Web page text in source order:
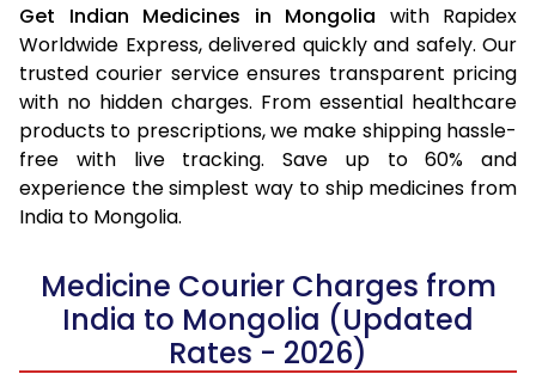
Get Indian Medicines in Mongolia with Rapidex
Worldwide Express, delivered quickly and safely. Our
trusted courier service ensures transparent pricing
with no hidden charges. From essential healthcare
products to prescriptions, we make shipping hassle-
free with live tracking. Save up to 60% and
experience the simplest way to ship medicines from
India to Mongolia.
Medicine Courier Charges from
India to Mongolia (Updated
Rates - 2026)